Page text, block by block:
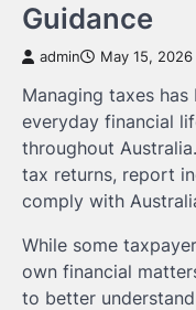
Guidance
admin May 15, 2026
Managing taxes
everyday financial
throughout
tax returns, report
comply with
While some
own financial
to better